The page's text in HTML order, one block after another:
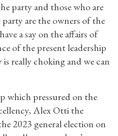
party and those who are
are the owners of the
a say on the affairs of
of the present leadership
really choking and we can
which pressured on the
Alex Otti the
2023 general election on